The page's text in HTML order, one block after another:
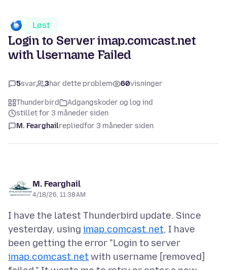
Løst
Login to Server imap.comcast.net
with Username Failed
5svar 3har dette problem 60visninger
Thunderbird
Adgangskoder og log ind
stillet for 3 måneder siden
M. Fearghailrepliedfor 3 måneder siden
M. Fearghail
4/18/26, 11:38 AM
I have the latest Thunderbird update. Since
yesterday, using imap.comcast.net, I have
been getting the error "Login to server
imap.comcast.netwith username [removed]